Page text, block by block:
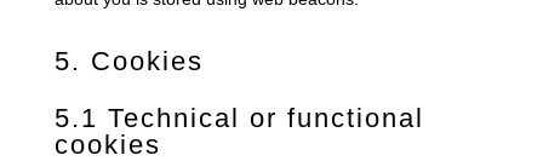
5. Cookies
5.1 Technical or functional
cookies